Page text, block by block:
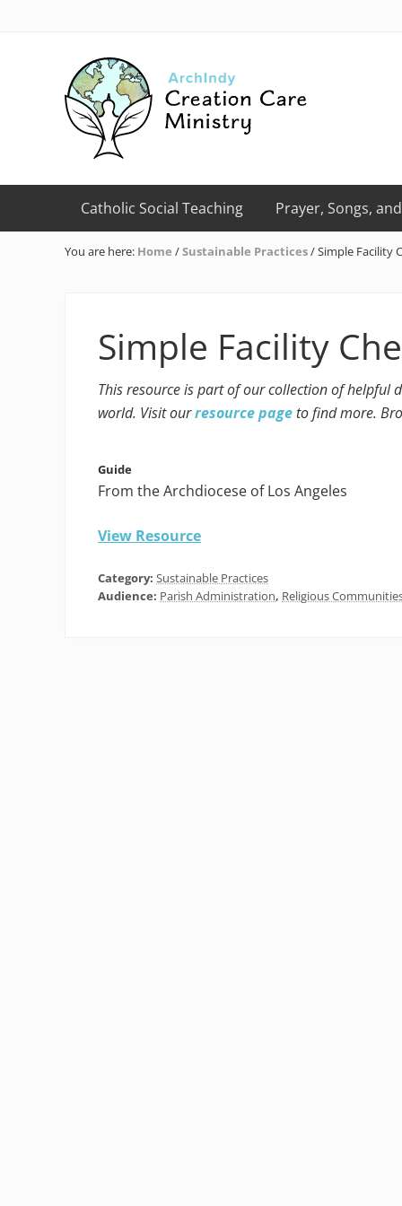
navigation
navigation
Creation
Care
of
the
Catholic Social Teaching Prayer, Songs,
You are here: Home /Sustainable Practices/Simple Facility
Simple Facility
This resource is part of our collection of helpful
world. Visit ourresource page to find more.
Guide
From the Archdiocese of Los Angeles
View Resource
Category: Sustainable Practices
Audience: Parish Administration, Religious